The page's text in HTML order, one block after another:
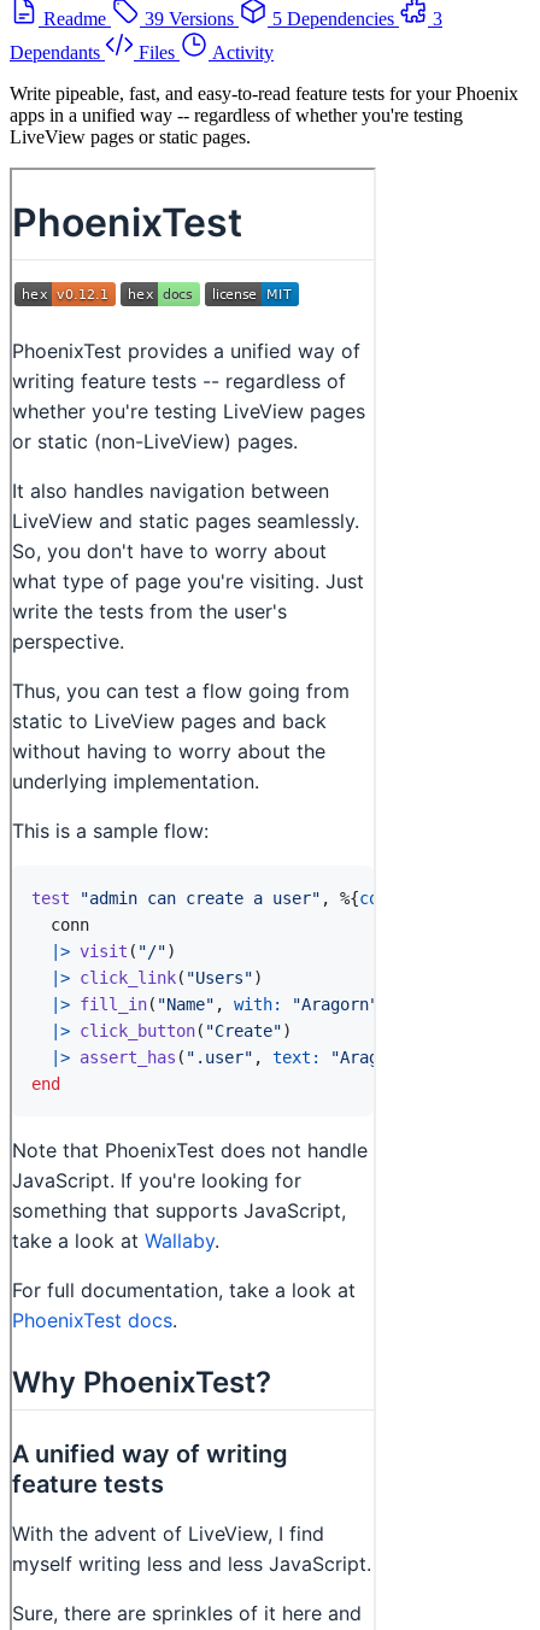
Readme
39 Versions 5 Dependencies
3
Dependants
Files
Activity
Write pipeable, fast, and easy-to-read feature tests for your Phoenix
apps in a unified way -- regardless of whether you're testing
LiveView pages or static pages.